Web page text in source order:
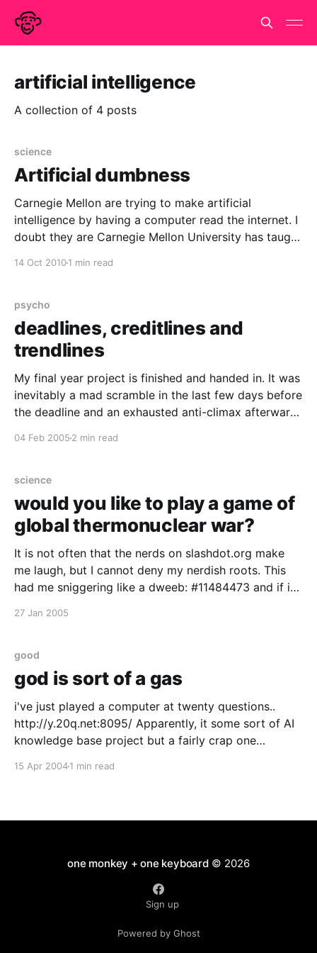
artificial intelligence
A collection of 4 posts
science
Artificial dumbness
Carnegie Mellon are trying to make artificial
intelligence by having a computer read the internet. I
doubt they are Carnegie Mellon University has taught
14 Oct 20101 min read
psycho
deadlines, creditlines and
trendlines
My final year project is finished and handed in. It was
inevitably a mad scramble in the last few days before
the deadline and an exhausted anti-climax afterward.
04 Feb 2005 2 min read
science
would you like to play a game of
global thermonuclear war?
It is not often that the nerds on slashdot.org make
me laugh, but I cannot deny my nerdish roots. This
had me sniggering like a dweeb: #11484473 and if it
27 Jan 2005
good
god is sort of a gas
i've just played a computer at twenty questions..
http://y.20q.net:8095/ Apparently, it some sort of AI
knowledge base project but a fairly crap one
and crap novelties (okay so 250,000 connection
15 Apr 20041 min read
one monkey + one keyboard© 2026
Sign up
Powered by Ghost